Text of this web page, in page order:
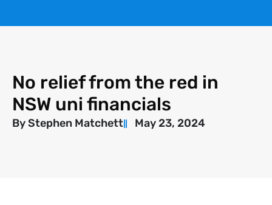
No relief from the red in
NSW uni financials
ByStephen Matchett May 23, 2024